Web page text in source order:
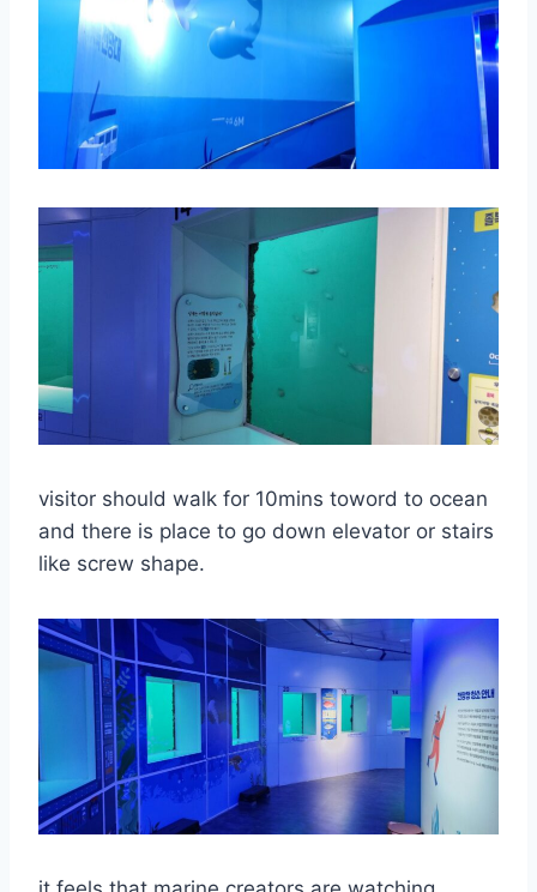
visitor should walk for 10mins toword to ocean
and there is place to go down elevator or stairs
like screw shape.